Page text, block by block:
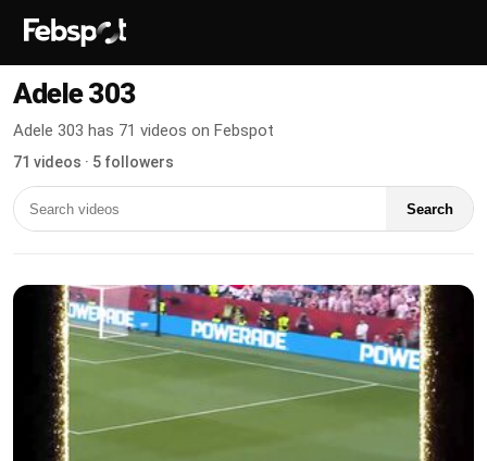
Adele 303
Adele 303 has 71 videos on Febspot
71 videos · 5 followers
Search